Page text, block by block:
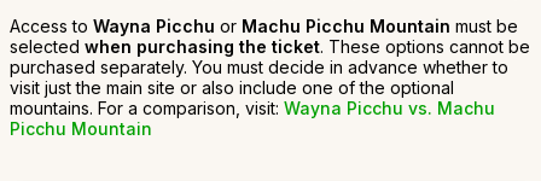
Access to Wayna Picchu or Machu Picchu Mountain must be
selected when purchasing the ticket. These options cannot be
purchased separately. You must decide in advance whether to
visit just the main site or also include one of the optional
mountains. For a comparison, visit: Wayna Picchu vs. Machu
Picchu Mountain